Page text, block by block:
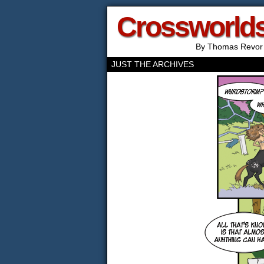
By Thomas Revor
JUST THE ARCHIVES